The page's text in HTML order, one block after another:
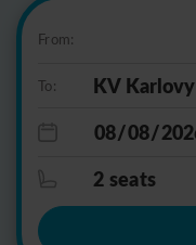
From:
To:
2 seats